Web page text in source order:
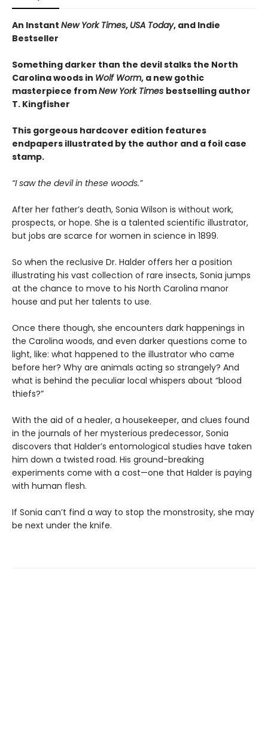
An Instant New York Times, USA Today, and Indie
Bestseller
Something darker than the devil stalks the North
Carolina woods in Wolf Worm, a new gothic
masterpiece fromNew York Times bestselling author
T. Kingfisher
This gorgeous hardcover edition features
endpapers illustrated by the author and a foil case
stamp.
“I saw the devil in these woods.”
After her father’s death, Sonia Wilson is without work,
prospects, or hope. She is a talented scientific illustrator,
but jobs are scarce for women in science in 1899.
So when the reclusive Dr. Halder offers her a position
illustrating his vast collection of rare insects, Sonia jumps
at the chance to move to his North Carolina manor
house and put her talents to use.
Once there though, she encounters dark happenings in
the Carolina woods, and even darker questions come to
light, like: what happened to the illustrator who came
before her? Why are animals acting so strangely? And
what is behind the peculiar local whispers about “blood
thiefs?”
With the aid of a healer, a housekeeper, and clues found
in the journals of her mysterious predecessor, Sonia
discovers that Halder’s entomological studies have taken
him down a twisted road. His ground-breaking
experiments come with a cost—one that Halder is paying
with human flesh.
If Sonia can’t find a way to stop the monstrosity, she may
be next under the knife.